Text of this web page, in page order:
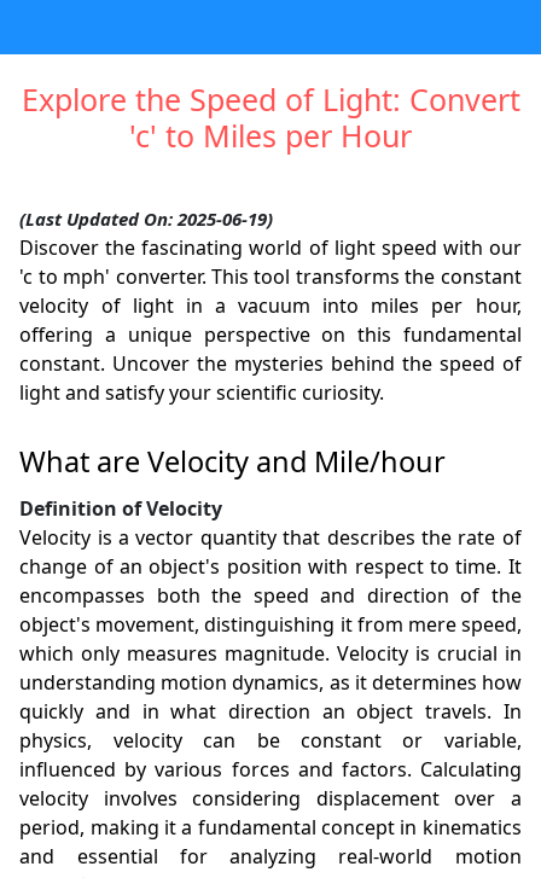
Explore the Speed of Light: Convert
'c' to Miles per Hour
(Last Updated On: 2025-06-19)
Discover the fascinating world of light speed with our
'c to mph' converter. This tool transforms the constant
velocity of light in a vacuum into miles per hour,
offering a unique perspective on this fundamental
constant. Uncover the mysteries behind the speed of
light and satisfy your scientific curiosity.
What are Velocity and Mile/hour
Definition of Velocity
Velocity is a vector quantity that describes the rate of
change of an object's position with respect to time. It
encompasses both the speed and direction of the
object's movement, distinguishing it from mere speed,
which only measures magnitude. Velocity is crucial in
understanding motion dynamics, as it determines how
quickly and in what direction an object travels. In
physics, velocity can be constant or variable,
influenced by various forces and factors. Calculating
velocity involves considering displacement over a
period, making it a fundamental concept in kinematics
and essential for analyzing real-world motion